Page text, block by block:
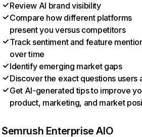
Review AI brand visibility
Compare how different platforms
present you versus competitors
Track sentiment and feature
over time
Identify emerging market gaps
Discover the exact questions users
Get AI-generated tips to improve
product, marketing, and market
Semrush Enterprise AIO